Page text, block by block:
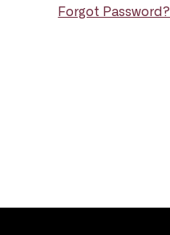
Forgot Password?